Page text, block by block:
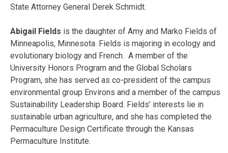
State Attorney General Derek Schmidt.
Abigail Fields is the daughter of Amy and Marko Fields of
Minneapolis, Minnesota. Fields is majoring in ecology and
evolutionary biology and French. A member of the
University Honors Program and the Global Scholars
Program, she has served as co-president of the campus
environmental group Environs and a member of the campus
Sustainability Leadership Board. Fields’ interests lie in
sustainable urban agriculture, and she has completed the
Permaculture Design Certificate through the Kansas
Permaculture Institute.